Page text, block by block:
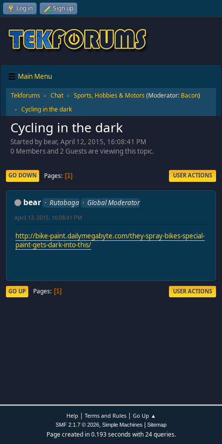
Log in Sign up
Main Menu
Tekforums ► Chat ► Sports, Hobbies & Motors(Moderator: Bacon)
► Cycling in the dark
Cycling in the dark
Started by bear, April 12, 2015, 16:08:41 PM
0 Members and 2 Guests are viewing this topic.
GO DOWN Pages 1 USER ACTIONS
bear Rutabaga Global Moderator
April 12, 2015, 16:08:41 PM
http://bike-paint.dailymegabyte.com/they-spray-bikes-special-
paint-gets-dark-into-this/
GO UP Pages 1 USER ACTIONS
Help | Terms and Rules| Go Up ▲
SMF 2.1.7 © 2026, Simple Machines Sitemap
Page created in 0.193 seconds with 24 queries.